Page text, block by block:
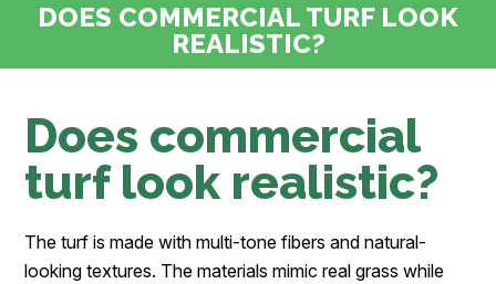
DOES COMMERCIAL TURF LOOK
REALISTIC?
Does commercial
turf look realistic?
The turf is made with multi-tone fibers and natural-
looking textures. The materials mimic real grass while